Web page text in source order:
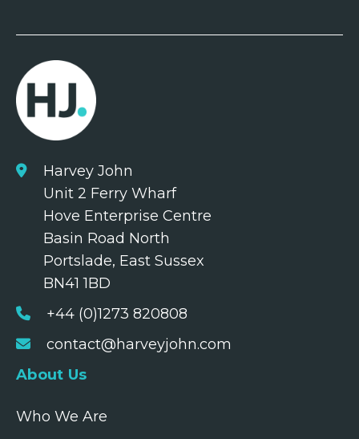
Harvey John
Unit 2 Ferry Wharf
Hove Enterprise Centre
Basin Road North
Portslade, East Sussex
BN41 1BD
+44 (0)1273 820808
contact@harveyjohn.com
About Us
Who We Are